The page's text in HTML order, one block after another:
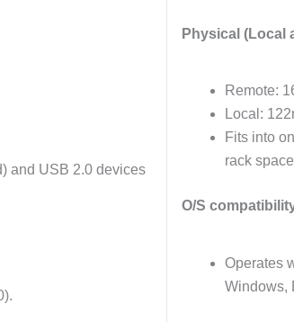
and USB 2.0 devices
Physical (Local
Remote:
Local:
Fits into
rack
O/S
Operates
Windows,